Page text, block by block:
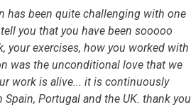
has been quite challenging with one
you that you have been sooooo
your exercises, how you worked with
was the unconditional love that we
work is alive... it is continuously
Portugal and the UK. thank you